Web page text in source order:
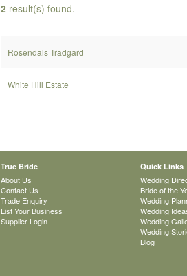
2 result(s) found.
Rosendals Tradgard
White Hill Estate
True Bride
About Us
Contact Us
Trade Enquiry
List Your Business
Supplier Login
Quick Links
Wedding
Bride of the
Wedding
Wedding
Wedding
Wedding
Blog